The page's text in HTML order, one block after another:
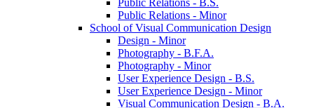
Public Relations -​ Minor
School of Visual Communication Design
Design -​ Minor
Photography -​ B.F.A.
Photography -​ Minor
User Experience Design -​ B.S.
User Experience Design -​ Minor
Visual Communication Design -​ B.A.